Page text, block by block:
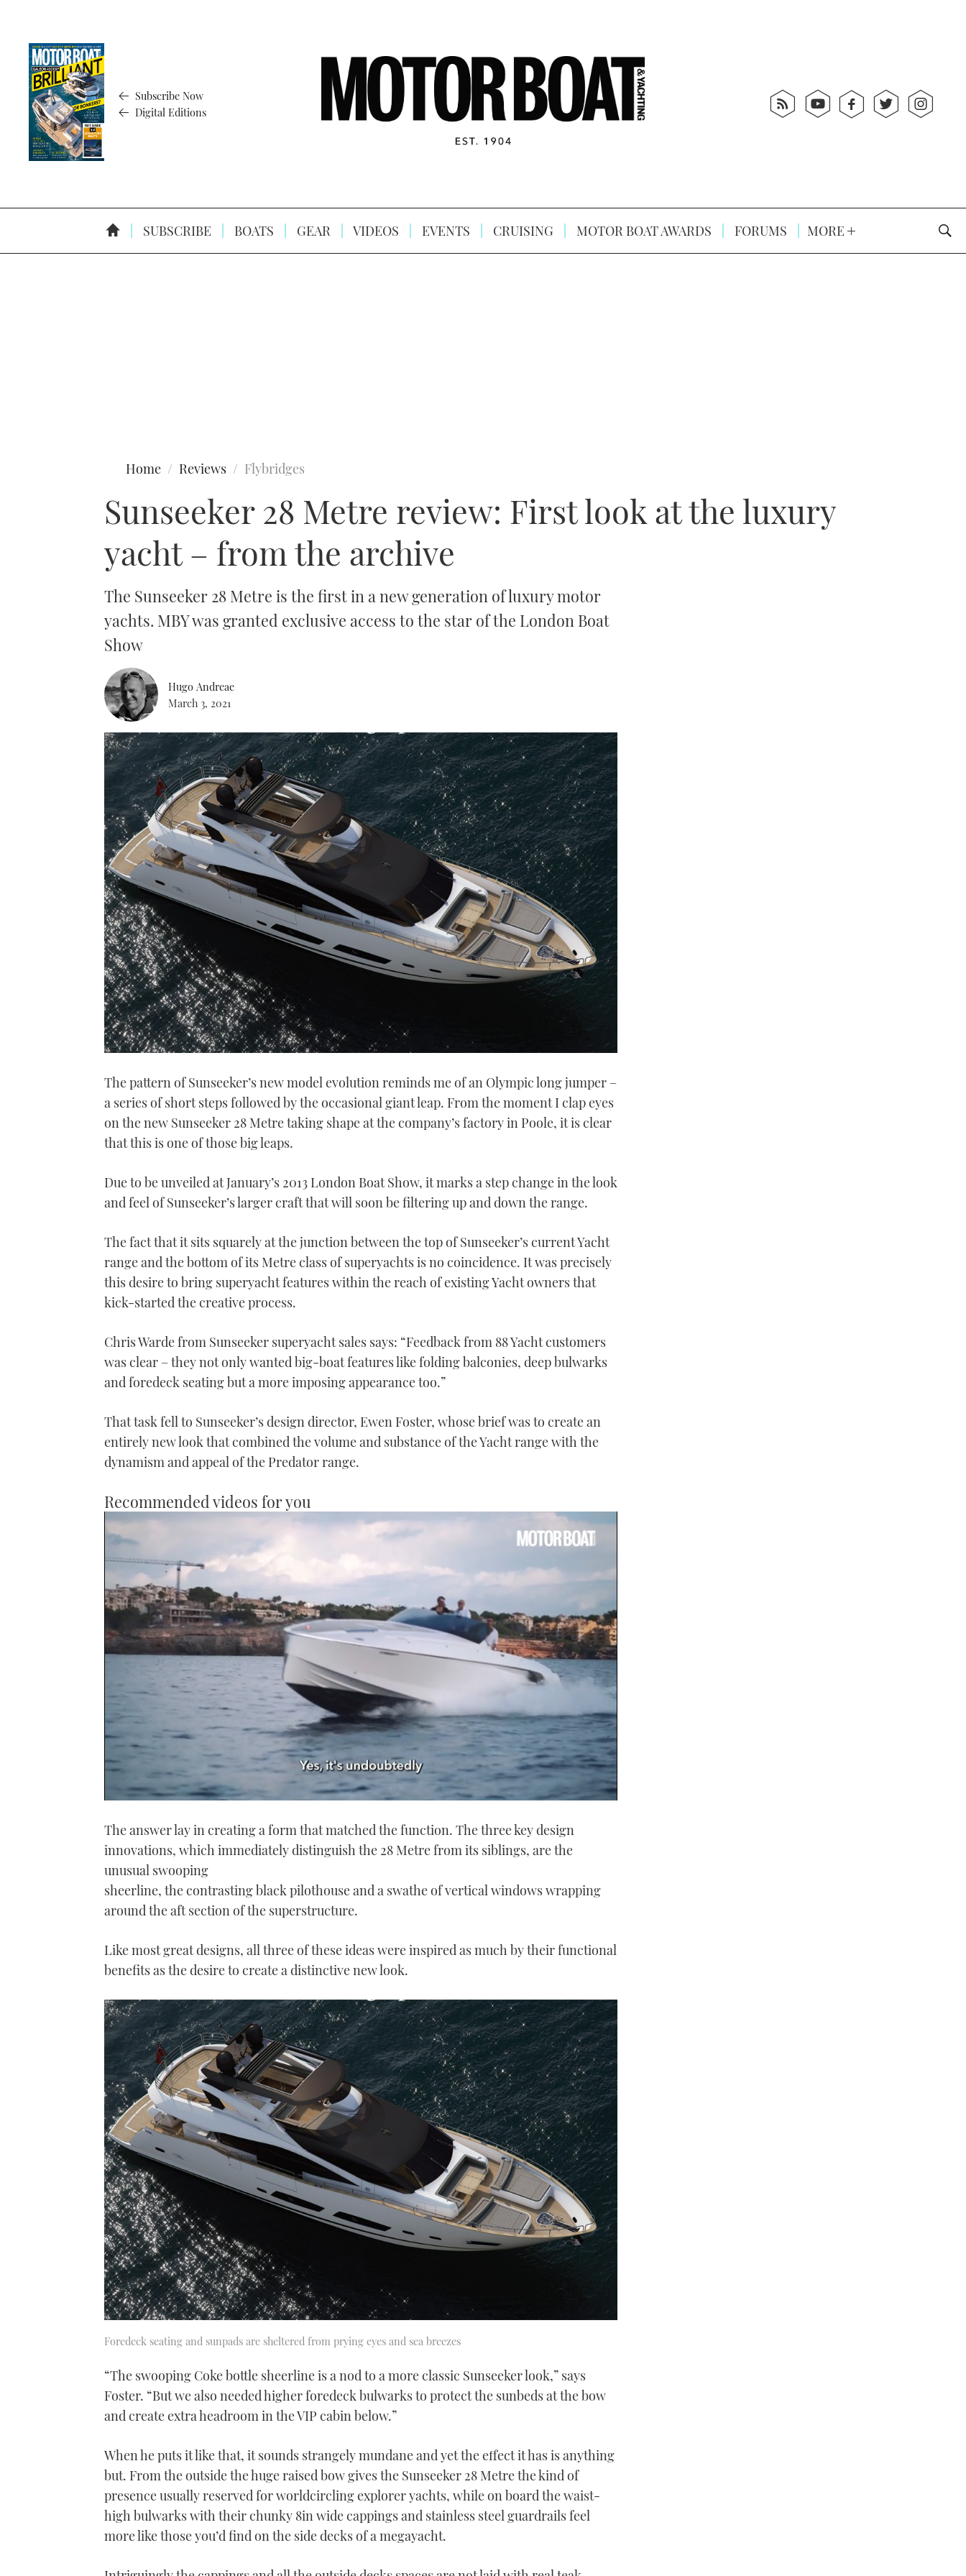
Subscribe Now
Digital Editions
SUBSCRIBE BOATS GEAR VIDEOS EVENTS CRUISING MOTOR BOAT AWARDS FORUMS MORE
Home Reviews Flybridges
Sunseeker 28 Metre review: First look at the luxury
yacht – from the archive
The Sunseeker 28 Metre is the first in a new generation of luxury motor
yachts. MBY was granted exclusive access to the star of the London Boat
Show
Hugo Andreae
March 3, 2021
The pattern of Sunseeker’s new model evolution reminds me of an Olympic long jumper –
a series of short steps followed by the occasional giant leap. From the moment I clap eyes
on the new Sunseeker 28 Metre taking shape at the company’s factory in Poole, it is clear
that this is one of those big leaps.
Due to be unveiled at January’s 2013 London Boat Show, it marks a step change in the look
and feel of Sunseeker’s larger craft that will soon be filtering up and down the range.
The fact that it sits squarely at the junction between the top of Sunseeker’s current Yacht
range and the bottom of its Metre class of superyachts is no coincidence. It was precisely
this desire to bring superyacht features within the reach of existing Yacht owners that
kick-started the creative process.
Chris Warde from Sunseeker superyacht sales says: “Feedback from 88 Yacht customers
was clear – they not only wanted big-boat features like folding balconies, deep bulwarks
and foredeck seating but a more imposing appearance too.”
That task fell to Sunseeker’s design director, Ewen Foster, whose brief was to create an
entirely new look that combined the volume and substance of the Yacht range with the
dynamism and appeal of the Predator range.
Recommended videos for you
of
minute,
secondsVolume
0%
The answer lay in creating a form that matched the function. The three key design
innovations, which immediately distinguish the 28 Metre from its siblings, are the
unusual swooping
sheerline, the contrasting black pilothouse and a swathe of vertical windows wrapping
around the aft section of the superstructure.
Like most great designs, all three of these ideas were inspired as much by their functional
benefits as the desire to create a distinctive new look.
Foredeck seating and sunpads are sheltered from prying eyes and sea breezes
“The swooping Coke bottle sheerline is a nod to a more classic Sunseeker look,” says
Foster. “But we also needed higher foredeck bulwarks to protect the sunbeds at the bow
and create extra headroom in the VIP cabin below.”
When he puts it like that, it sounds strangely mundane and yet the effect it has is anything
but. From the outside the huge raised bow gives the Sunseeker 28 Metre the kind of
presence usually reserved for worldcircling explorer yachts, while on board the waist-
high bulwarks with their chunky 8in wide cappings and stainless steel guardrails feel
more like those you’d find on the side decks of a megayacht.